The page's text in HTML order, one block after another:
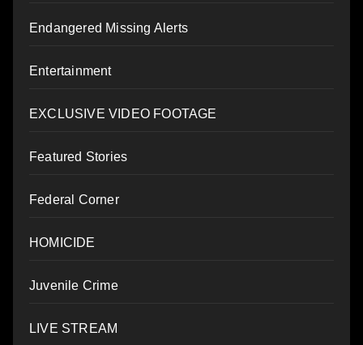
Endangered Missing Alerts
Entertainment
EXCLUSIVE VIDEO FOOTAGE
Featured Stories
Federal Corner
HOMICIDE
Juvenile Crime
LIVE STREAM